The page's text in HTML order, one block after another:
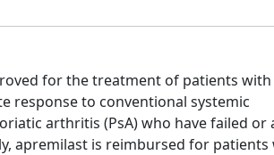
for the treatment of patients with
response to conventional systemic
arthritis (PsA) who have failed or
apremilast is reimbursed for patients